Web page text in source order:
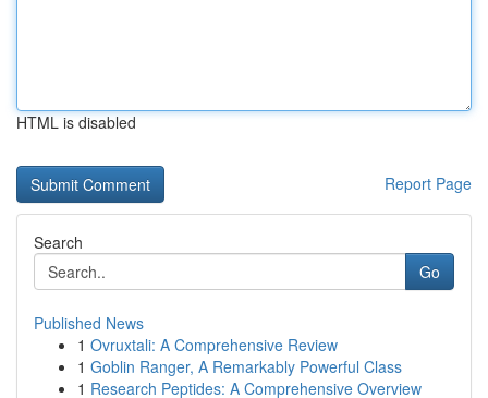
HTML is disabled
Report Page
Search
Go
Published News
1 Ovruxtali: A Comprehensive Review
1 Goblin Ranger, A Remarkably Powerful Class
1 Research Peptides: A Comprehensive Overview